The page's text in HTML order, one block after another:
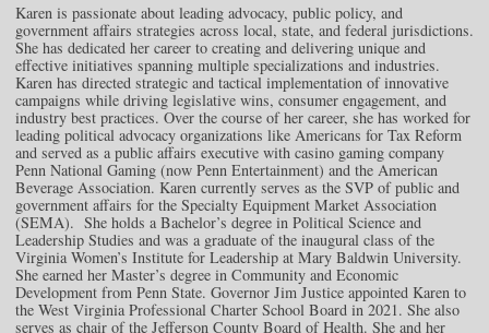
Karen is passionate about leading advocacy, public policy, and
government affairs strategies across local, state, and federal jurisdictions.
She has dedicated her career to creating and delivering unique and
effective initiatives spanning multiple specializations and industries.
Karen has directed strategic and tactical implementation of innovative
campaigns while driving legislative wins, consumer engagement, and
industry best practices. Over the course of her career, she has worked for
leading political advocacy organizations like Americans for Tax Reform
and served as a public affairs executive with casino gaming company
Penn National Gaming (now Penn Entertainment) and the American
Beverage Association. Karen currently serves as the SVP of public and
government affairs for the Specialty Equipment Market Association
(SEMA). She holds a Bachelor’s degree in Political Science and
Leadership Studies and was a graduate of the inaugural class of the
Virginia Women’s Institute for Leadership at Mary Baldwin University.
She earned her Master’s degree in Community and Economic
Development from Penn State. Governor Jim Justice appointed Karen to
the West Virginia Professional Charter School Board in 2021. She also
serves as chair of the Jefferson County Board of Health. She and her